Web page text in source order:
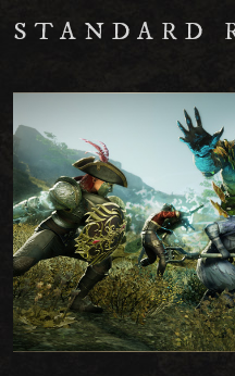
STANDARD